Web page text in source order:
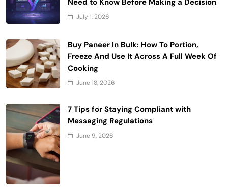
Need to Know Before Making a Decision
July 1, 2026
Buy Paneer In Bulk: How To Portion,
Freeze And Use It Across A Full Week Of
Cooking
June 18, 2026
7 Tips for Staying Compliant with
Messaging Regulations
June 9, 2026